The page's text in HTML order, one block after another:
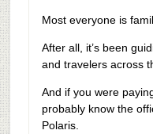
Most everyone is
After all, it’s been
and travelers across
And if you were
probably know the
Polaris.